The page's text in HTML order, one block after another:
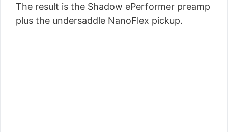
The result is the Shadow ePerformer preamp
plus the undersaddle NanoFlex pickup.